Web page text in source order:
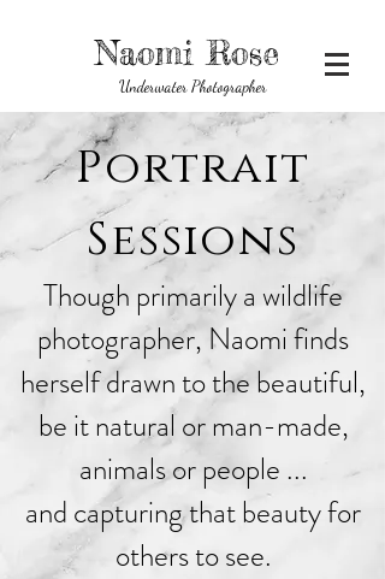
Naomi Rose
Underwater Photographer
Portrait
Sessions
Though primarily a wildlife
photographer, Naomi finds
herself drawn to the beautiful,
be it natural or man-made,
animals or people ...
and capturing that beauty for
others to see.